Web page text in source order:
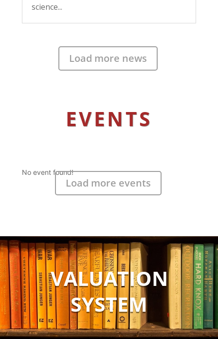
science...
Load more news
EVENTS
No event found!
Load more events
VALUATION
SYSTEM